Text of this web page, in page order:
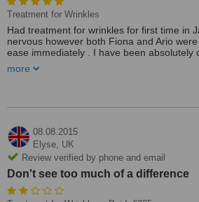
Treatment for Wrinkles
Had treatment for wrinkles for first time in
nervous however both Fiona and Ario
ease immediately . I have been absolutely
like me it is well worth it . Feeling fabulous.
Very professional but friendly make you
Will be back soon.
more
08.08.2015
Elyse, UK
Review verified by phone and email
Don't see too much of a difference